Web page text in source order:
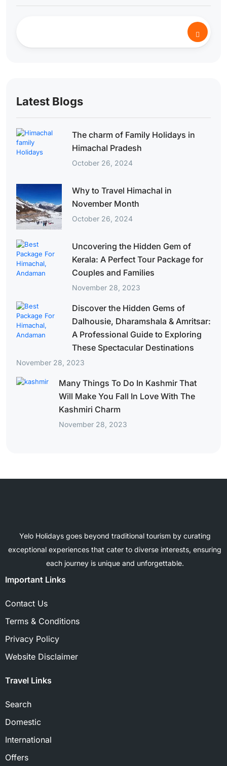
Latest Blogs
The charm of Family Holidays in
Himachal Pradesh
October 26, 2024
Why to Travel Himachal in
November Month
October 26, 2024
Uncovering the Hidden Gem of
Kerala: A Perfect Tour Package for
Couples and Families
November 28, 2023
Discover the Hidden Gems of
Dalhousie, Dharamshala & Amritsar:
A Professional Guide to Exploring
These Spectacular Destinations
November 28, 2023
Many Things To Do In Kashmir That
Will Make You Fall In Love With The
Kashmiri Charm
November 28, 2023
Yelo Holidays goes beyond traditional tourism by curating
exceptional experiences that cater to diverse interests, ensuring
each journey is unique and unforgettable.
Important Links
Contact Us
Terms & Conditions
Privacy Policy
Website Disclaimer
Travel Links
Search
Domestic
International
Offers